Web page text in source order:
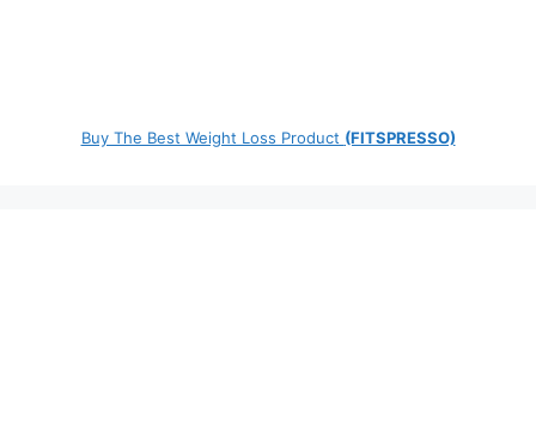
Buy The Best Weight Loss Product (FITSPRESSO)